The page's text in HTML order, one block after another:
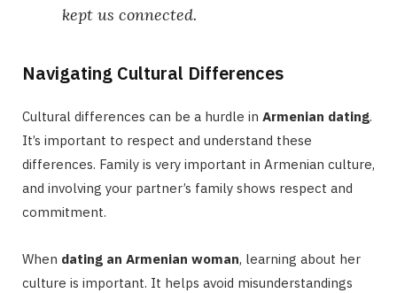
kept us connected.
Navigating Cultural Differences
Cultural differences can be a hurdle in Armenian dating.
It’s important to respect and understand these
differences. Family is very important in Armenian culture,
and involving your partner’s family shows respect and
commitment.
When dating an Armenian woman, learning about her
culture is important. It helps avoid misunderstandings